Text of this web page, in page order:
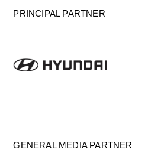
PRINCIPAL PARTNER
GENERAL MEDIA PARTNER